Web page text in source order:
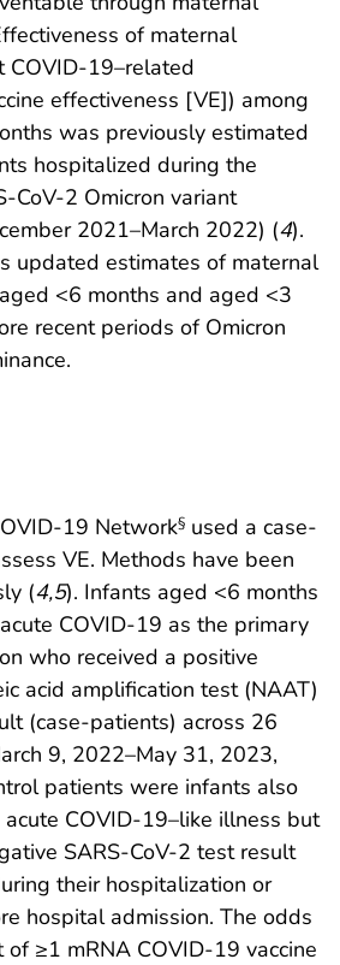
of maternal
COVID-19–related
effectiveness [VE]) among
was previously estimated
hospitalized during the
CoV-2 Omicron variant
2021–March 2022) (4).
updated estimates of maternal
<6 months and aged <3
recent periods of Omicron
19 Network§ used a case-
VE. Methods have been
(4,5). Infants aged <6 months
COVID-19 as the primary
who received a positive
acid amplification test (NAAT)
(case-patients) across 26
9, 2022–May 31, 2023,
patients were infants also
COVID-19–like illness but
SARS-CoV-2 test result
their hospitalization or
hospital admission. The odds
≥1 mRNA COVID-19 vaccine